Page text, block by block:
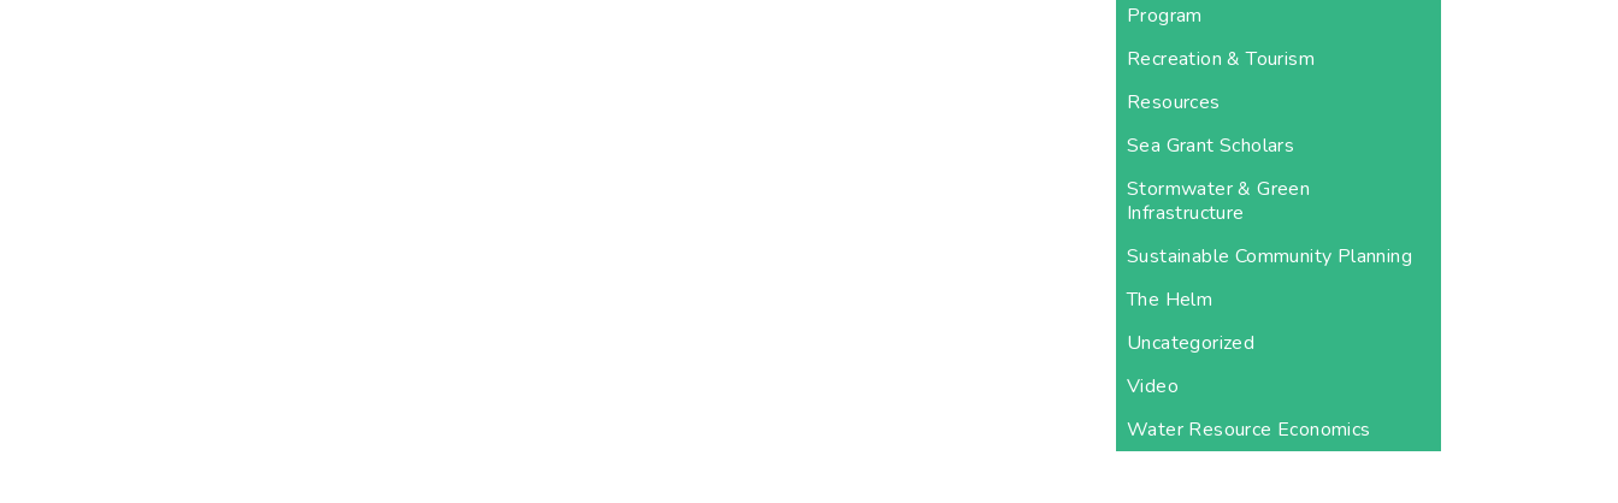
Program
Recreation & Tourism
Resources
Sea Grant Scholars
Stormwater & Green
Infrastructure
Sustainable Community Planning
The Helm
Uncategorized
Video
Water Resource Economics